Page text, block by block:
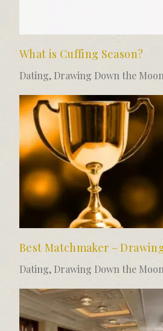
What is Cuffing Season?
Dating, Drawing Down the Moon
Best Matchmaker –
Dating, Drawing Down the Moon